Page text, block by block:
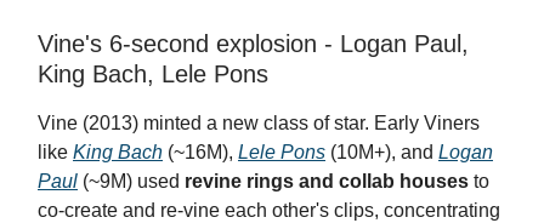
Vine's 6-second explosion - Logan Paul,
King Bach, Lele Pons
Vine (2013) minted a new class of star. Early Viners
like King Bach (~16M), Lele Pons (10M+), and Logan
Paul (~9M) used revine rings and collab houses to
co-create and re-vine each other's clips, concentrating